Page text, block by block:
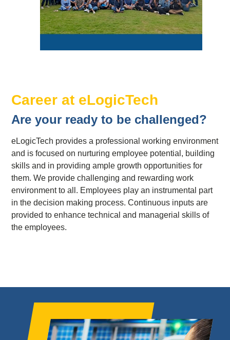
Career at eLogicTech
Are your ready to be challenged?
eLogicTech provides a professional working environment
and is focused on nurturing employee potential, building
skills and in providing ample growth opportunities for
them. We provide challenging and rewarding work
environment to all. Employees play an instrumental part
in the decision making process. Continuous inputs are
provided to enhance technical and managerial skills of
the employees.